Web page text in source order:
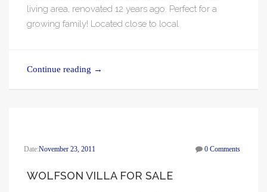
living area, renovated 12 years ago. Perfect for a
growing family! Located close to local
Continue reading →
Date:November 23, 2011 0 Comments
WOLFSON VILLA FOR SALE